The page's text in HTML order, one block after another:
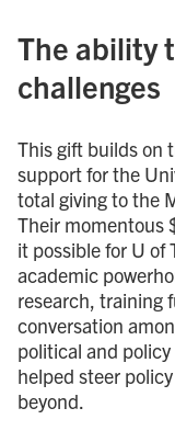
The ability
challenges
This gift builds on
support for the
total giving to the
Their momentous
it possible for U of
academic
research, training
conversation
political and
helped steer
beyond.